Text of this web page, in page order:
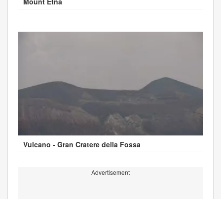
Vulcano - Gran Cratere della Fossa
Advertisement